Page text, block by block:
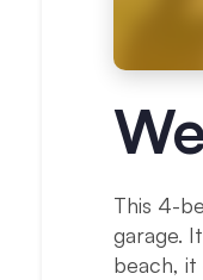
This 4-
garage.
beach,